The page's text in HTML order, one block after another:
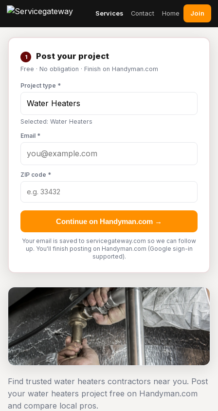
Services Contact Home Join
1 Post your project
Free · No obligation · Finish on Handyman.com
Project type *
Selected: Water Heaters
Email *
ZIP code *
Continue on Handyman.com →
Your email is saved to servicegateway.com so we can follow
up. You'll finish posting on Handyman.com (Google sign-in
supported).
Find trusted water heaters contractors near you. Post
your water heaters project free on Handyman.com
and compare local pros.